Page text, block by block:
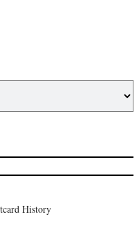
History